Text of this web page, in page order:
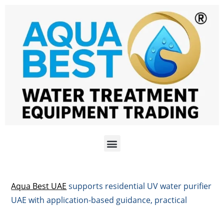
Aqua Best UAE supports residential UV water purifier
UAE with application-based guidance, practical